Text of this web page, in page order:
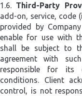
1.6. Third-Party
add-on, service, code
provided by
enable for use with
shall be subject to
agreement with
responsible for its
conditions. Client
control, is not